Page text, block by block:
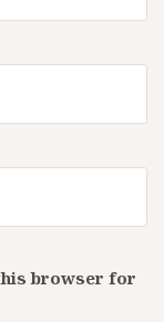
browser for